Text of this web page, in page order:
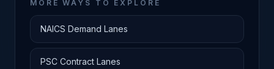
MORE WAYS TO EXPLORE
NAICS Demand Lanes
PSC Contract Lanes